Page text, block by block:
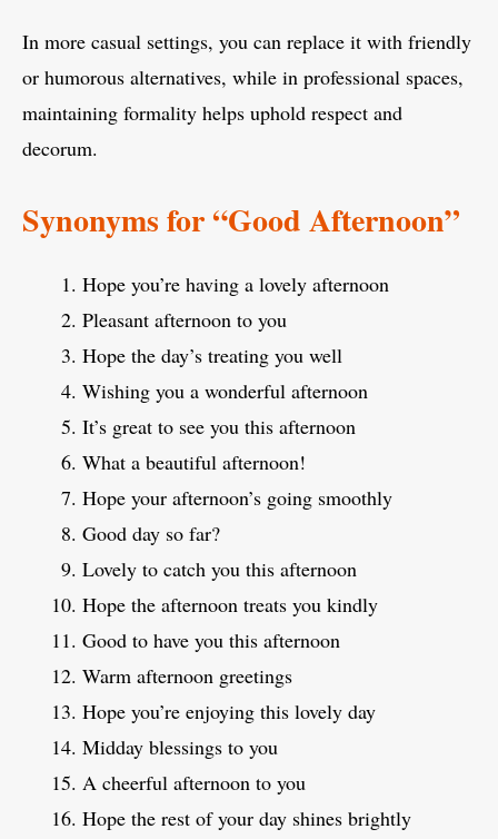
In more casual settings, you can replace it with friendly
or humorous alternatives, while in professional spaces,
maintaining formality helps uphold respect and
decorum.
Synonyms for “Good Afternoon”
Hope you’re having a lovely afternoon
Pleasant afternoon to you
Hope the day’s treating you well
Wishing you a wonderful afternoon
It’s great to see you this afternoon
What a beautiful afternoon!
Hope your afternoon’s going smoothly
Good day so far?
Lovely to catch you this afternoon
Hope the afternoon treats you kindly
Good to have you this afternoon
Warm afternoon greetings
Hope you’re enjoying this lovely day
Midday blessings to you
A cheerful afternoon to you
Hope the rest of your day shines brightly